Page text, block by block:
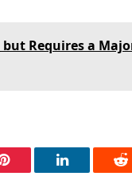
but Requires a
Pinterest LinkedIn